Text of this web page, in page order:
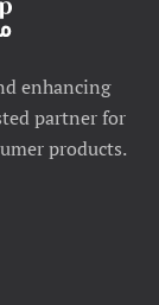
enhancing
partner for
products.